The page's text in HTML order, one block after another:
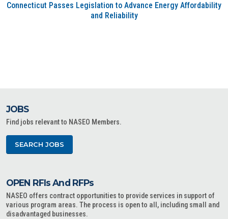
Connecticut Passes Legislation to Advance Energy Affordability
and Reliability
JOBS
Find jobs relevant to NASEO Members.
SEARCH JOBS
OPEN RFIs And RFPs
NASEO offers contract opportunities to provide services in support of
various program areas. The process is open to all, including small and
disadvantaged businesses.